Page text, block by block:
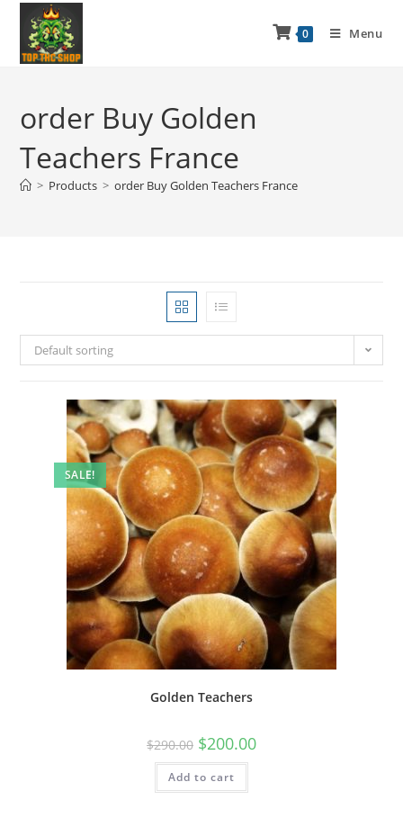
0 Menu
order Buy Golden
Teachers France
> Products > order Buy Golden Teachers France
Default sorting
SALE!
Golden Teachers
$290.00 $200.00
Add to cart